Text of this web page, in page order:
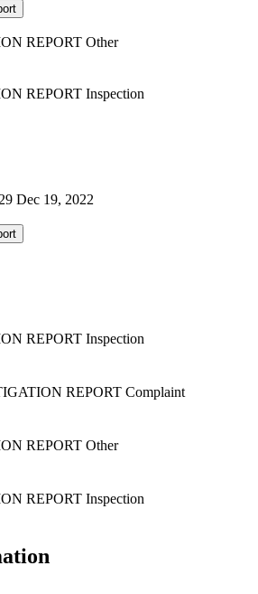
REPORT Other
REPORT Inspection
Dec 19, 2022
REPORT Inspection
REPORT Complaint
REPORT Other
REPORT Inspection